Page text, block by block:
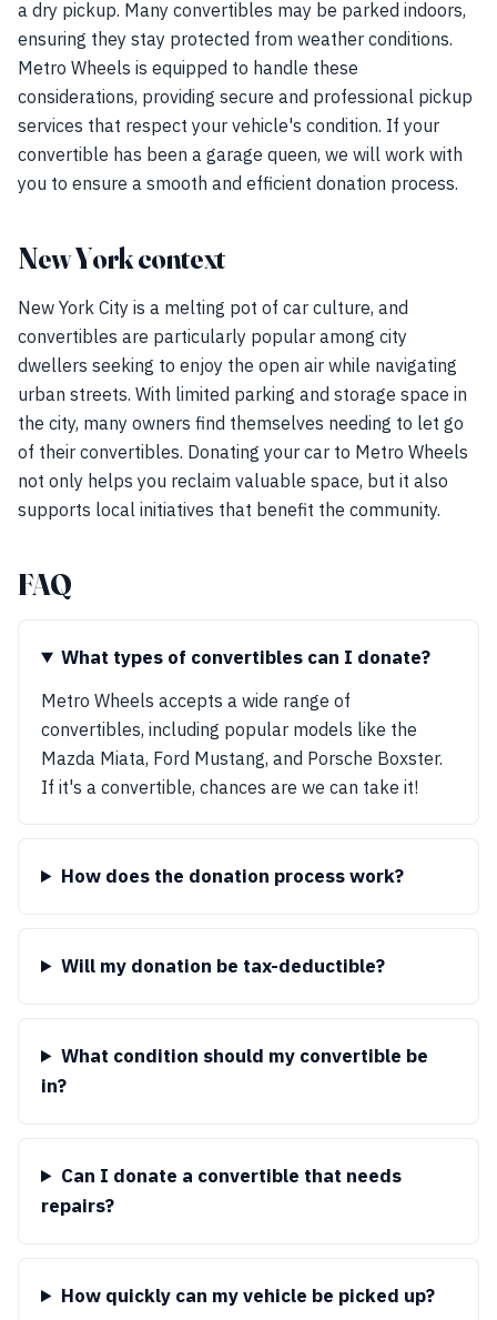
a dry pickup. Many convertibles may be parked indoors,
ensuring they stay protected from weather conditions.
Metro Wheels is equipped to handle these
considerations, providing secure and professional pickup
services that respect your vehicle's condition. If your
convertible has been a garage queen, we will work with
you to ensure a smooth and efficient donation process.
New York context
New York City is a melting pot of car culture, and
convertibles are particularly popular among city
dwellers seeking to enjoy the open air while navigating
urban streets. With limited parking and storage space in
the city, many owners find themselves needing to let go
of their convertibles. Donating your car to Metro Wheels
not only helps you reclaim valuable space, but it also
supports local initiatives that benefit the community.
FAQ
What types of convertibles can I donate?
Metro Wheels accepts a wide range of
convertibles, including popular models like the
Mazda Miata, Ford Mustang, and Porsche Boxster.
If it's a convertible, chances are we can take it!
How does the donation process work?
Will my donation be tax-deductible?
What condition should my convertible be
in?
Can I donate a convertible that needs
repairs?
How quickly can my vehicle be picked up?